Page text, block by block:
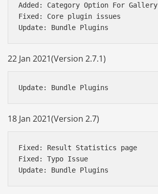
Added: Category Option For Gallery
Fixed: Core plugin issues
22 Jan 2021(Version 2.7.1)
18 Jan 2021(Version 2.7)
Fixed: Result Statistics page
Fixed: Typo Issue